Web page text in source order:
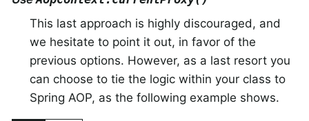
This last approach is highly discouraged, and
we hesitate to point it out, in favor of the
previous options. However, as a last resort you
can choose to tie the logic within your class to
Spring AOP, as the following example shows.